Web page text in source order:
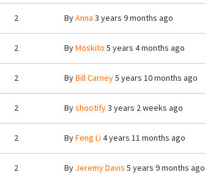
2 ByAnna 3 years 9 months ago
2 ByMoskito 5 years 4 months ago
2 ByBill Carney5 years 10 months ago
2 Byshootify3 years 2 weeks ago
2 ByFeng Li 4 years 11 months ago
2 By Jeremy Davis 5 years 9 months ago